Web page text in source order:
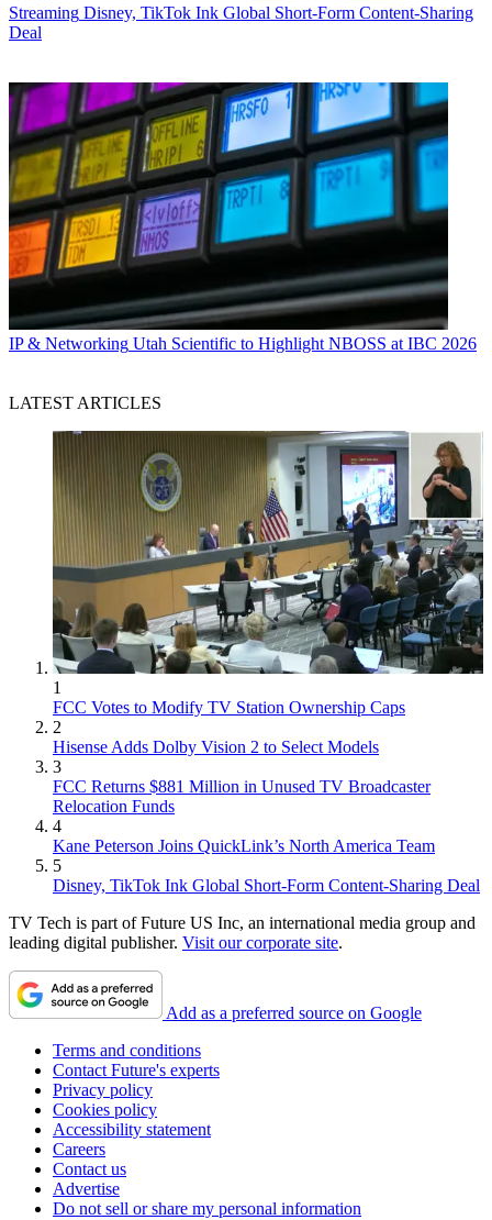
Streaming Disney, TikTok Ink Global Short-Form Content-Sharing
Deal
IP & Networking Utah Scientific to Highlight NBOSS at IBC 2026
LATEST ARTICLES
1
FCC Votes to Modify TV Station Ownership Caps
2
Hisense Adds Dolby Vision 2 to Select Models
3
FCC Returns $881 Million in Unused TV Broadcaster
Relocation Funds
4
Kane Peterson Joins QuickLink’s North America Team
5
Disney, TikTok Ink Global Short-Form Content-Sharing Deal
TV Tech is part of Future US Inc, an international media group and
leading digital publisher. Visit our corporate site.
Add as a preferred source on Google
Terms and conditions
Contact Future's experts
Privacy policy
Cookies policy
Accessibility statement
Careers
Contact us
Advertise
Do not sell or share my personal information